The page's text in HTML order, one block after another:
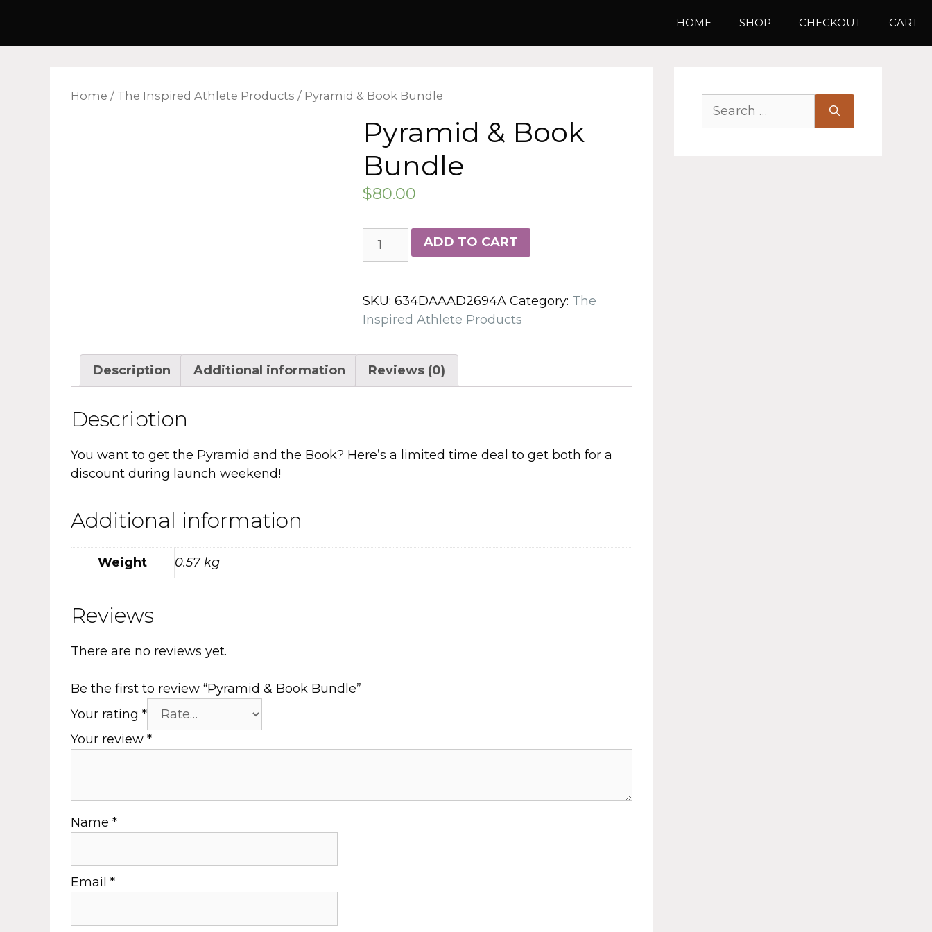
content
HOME SHOP CHECKOUT CART
Home / The Inspired Athlete Products / Pyramid & Book Bundle
Pyramid & Book
Bundle
$80.00
Pyramid
Bundle
quantity
ADD TO CART
SKU:634DAAAD2694A Category: The
Inspired Athlete Products
Description Additional information Reviews (0)
Description
You want to get the Pyramid and the Book? Here’s a limited time deal to get both for a
discount during launch weekend!
Additional information
Weight 0.57 kg
Reviews
There are no reviews yet.
Be the first to review “Pyramid & Book Bundle”
Your rating *
Your review *
Name *
Email *
Search